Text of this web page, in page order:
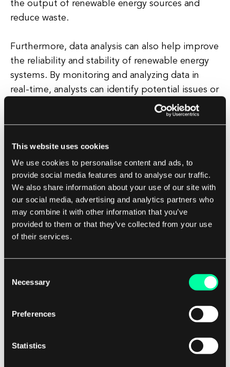
This website uses cookies
We use cookies to personalise content and ads, to
provide social media features and to analyse our traffic.
We also share information about your use of our site with
our social media, advertising and analytics partners who
may combine it with other information that you’ve
provided to them or that they’ve collected from your use
of their services.
Selection
Necessary
Preferences
Statistics
the output of renewable energy sources and
reduce waste.
Furthermore, data analysis can also help improve
the reliability and stability of renewable energy
systems. By monitoring and analyzing data in
real-time, analysts can identify potential issues or
failures before they occur, allowing for proactive
maintenance and repairs. This can help prevent
reliable energy supply.
In addition to optimizing production and
improving reliability, data analysis can also help
reduce costs in the renewable energy sector. By
analyzing data on energy consumption, system
performance, and maintenance needs, analysts
efficiency improvements. This can help reduce
operating expenses and make renewable energy
success of renewable energy sources. By